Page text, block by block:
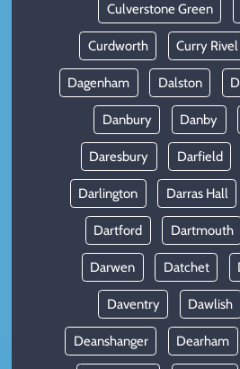
Culverstone Green
Curdworth Curry Rivel
Dagenham Dalston
Danbury Danby
Daresbury Darfield
Darlington Darras Hall
Dartford Dartmouth
Darwen Datchet
Daventry Dawlish
Deanshanger Dearham